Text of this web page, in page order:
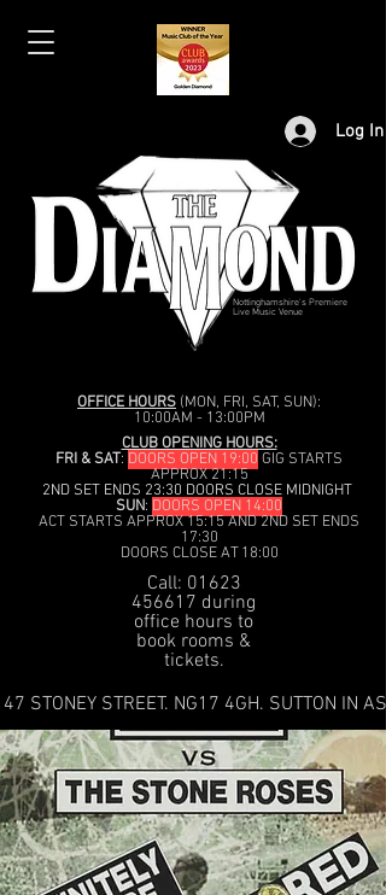
Log In
Nottinghamshire's Premiere
Live Music Venue
OFFICE HOURS (MON, FRI, SAT, SUN):
10:00AM - 13:00PM
CLUB OPENING HOURS:
FRI & SAT: DOORS OPEN 19:00 GIG STARTS
APPROX 21:15
2ND SET ENDS 23:30 DOORS CLOSE MIDNIGHT
SUN: DOORS OPEN 14:00
ACT STARTS APPROX 15:15 AND 2ND SET ENDS
17:30
DOORS CLOSE AT 18:00
Call: 01623
456617 during
office hours to
book rooms &
tickets.
47 STONEY STREET. NG17 4GH. SUTTON IN